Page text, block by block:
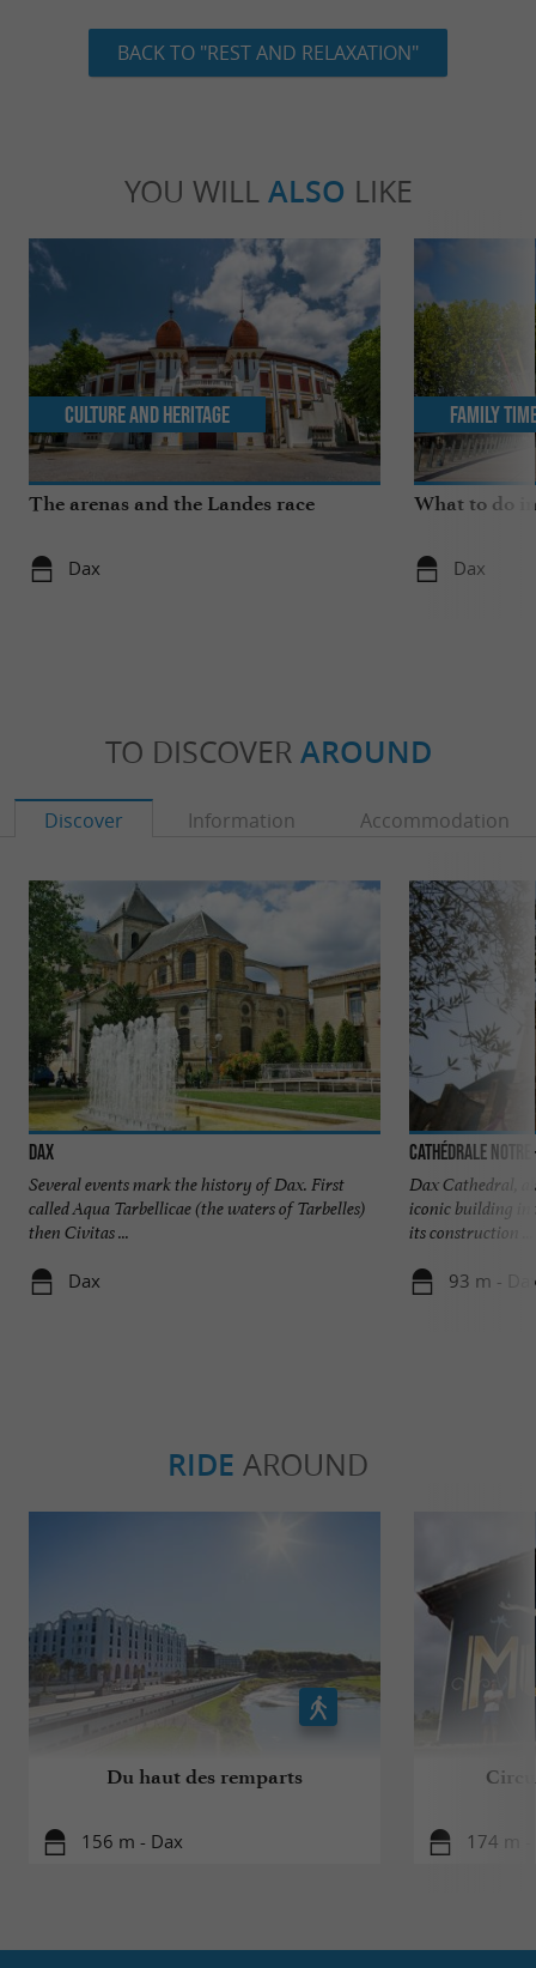
BACK TO "REST AND RELAXATION"
YOU WILL ALSO LIKE
The arenas and the Landes race
Dax
Culture and Heritage
What to do
Dax
Family
TO DISCOVER AROUND
Discover Information Accommodation
Dax
Several events mark the history of Dax. First
called Aqua Tarbellicae (the waters of Tarbelles)
then Civitas ...
Dax
Cathédrale Notre-
Dax Cathedral,
iconic building
its construction ...
93 m -
RIDE AROUND
Du haut des remparts
156 m - Dax 174 m -